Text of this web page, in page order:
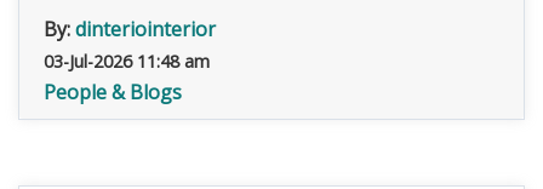
By:dinteriointerior
03-Jul-2026 11:48 am
People & Blogs